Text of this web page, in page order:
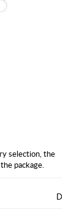
selection, the
package.
D